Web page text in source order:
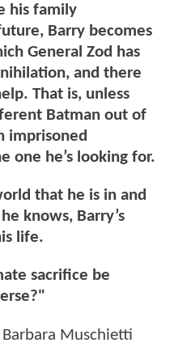
his family
Barry becomes
General Zod has
and there
That is, unless
Batman out of
imprisoned
one he’s looking for.
that he is in and
knows, Barry’s
life.
sacrifice be
Muschietti